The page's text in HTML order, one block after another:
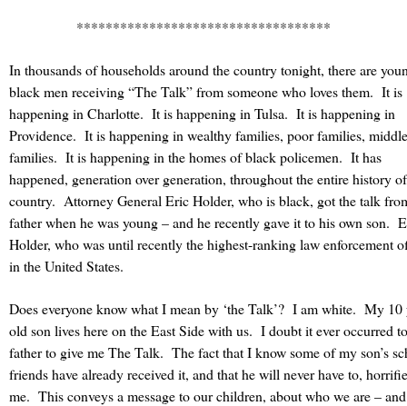
***********************************
In thousands of households around the country tonight, there are
black men receiving “The Talk” from someone who loves them. It is
happening in Charlotte. It is happening in Tulsa. It is happening in
Providence. It is happening in wealthy families, poor families,
families. It is happening in the homes of black policemen. It has
happened, generation over generation, throughout the entire history
country. Attorney General Eric Holder, who is black, got the talk
father when he was young – and he recently gave it to his own son.
Holder, who was until recently the highest-ranking law enforcement
in the United States.
Does everyone know what I mean by ‘the Talk’? I am white. My 10
old son lives here on the East Side with us. I doubt it ever occurred
father to give me The Talk. The fact that I know some of my son’s
friends have already received it, and that he will never have to,
me. This conveys a message to our children, about who we are –